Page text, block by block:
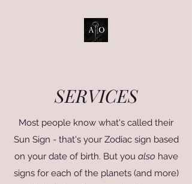
SERVICES
Most people know what's called their
Sun Sign - that's your Zodiac sign based
on your date of birth. But you also have
signs for each of the planets (and more)